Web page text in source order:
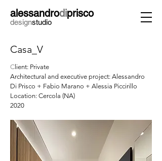
alessandrodiprisco
designstudio
Casa_V
C lient: Private
Architectural and executive project: Alessandro
Di Prisco + Fabio Marano + Alessia Piccirillo
Location: Cercola (NA)
2020